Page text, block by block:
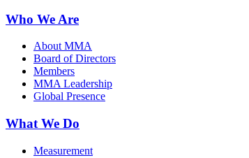
Who We Are
About MMA
Board of Directors
Members
MMA Leadership
Global Presence
What We Do
Measurement